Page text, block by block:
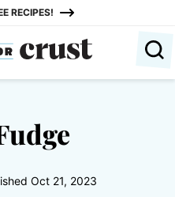
RECIPES!
Oct 21, 2023